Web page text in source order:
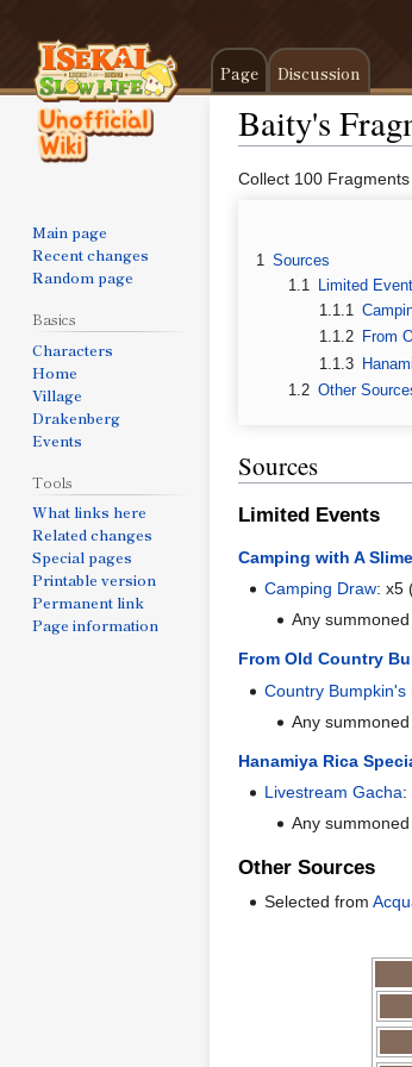
Baity's
Jump
Jump
Collect 100
1 Sources
1.1
Limited
1.1.1
1.1.2 From
1.1.3
1.2 Other
Sources
Limited Events
Camping with A Slime
Camping Draw: x5
Any
From Old Country
Country Bumpkin's
Any
Hanamiya Rica
Livestream Gacha:
Any
Other Sources
Selected from
Page Discussion
Main page
Recent changes
Random page
Basics
Characters
Home
Village
Drakenberg
Events
Tools
What links here
Related changes
Special pages
Printable version
Permanent link
Page information